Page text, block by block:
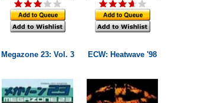
Megazone 23: Vol. 3 ECW: Heatwave '98